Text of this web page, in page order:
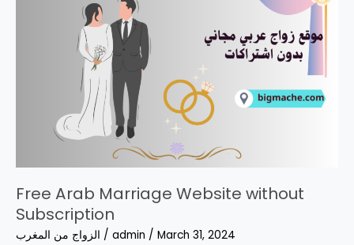
Free Arab Marriage Website without
Subscription
الزواج من المغرب / admin / March 31, 2024